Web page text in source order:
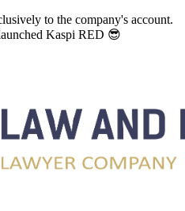
to the company's account.
Kaspi RED 😎